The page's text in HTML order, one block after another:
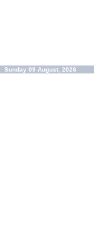
Sunday 09 August, 2026